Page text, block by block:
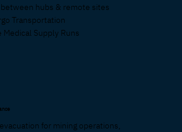
hubs & remote sites
Transportation
Supply Runs
for mining operations,